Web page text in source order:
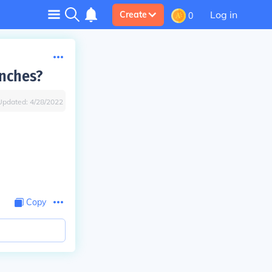
Create 0 Log in
4/28/2022
Copy